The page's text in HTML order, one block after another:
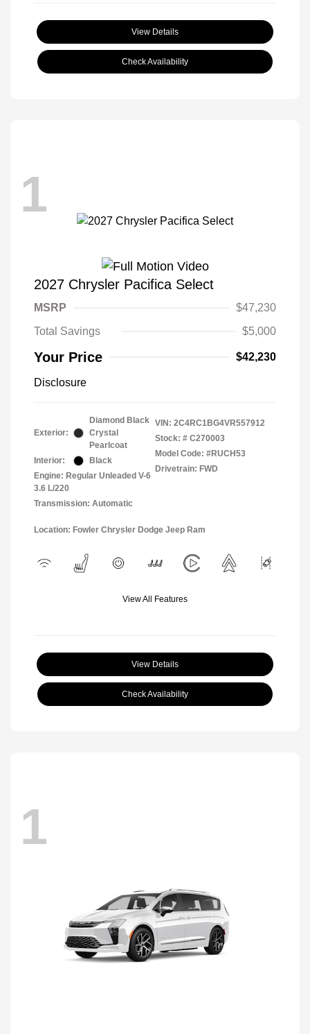
View Details
Check Availability
1
2027 Chrysler Pacifica Select
MSRP
$47,230
Total Savings
$5,000
Your Price $42,230
Disclosure
Exterior:
Diamond Black
Crystal
Pearlcoat
Interior:
Black
Engine: Regular Unleaded V-6
3.6 L/220
Transmission: Automatic
VIN: 2C4RC1BG4VR557912
Stock: # C270003
Model Code: #RUCH53
Drivetrain: FWD
Location: Fowler Chrysler Dodge Jeep Ram
View All Features
View Details
Check Availability
1